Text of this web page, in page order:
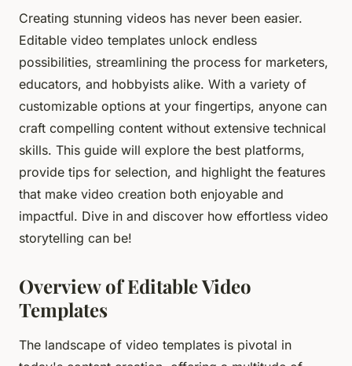
Creating stunning videos has never been easier.
Editable video templates unlock endless
possibilities, streamlining the process for marketers,
educators, and hobbyists alike. With a variety of
customizable options at your fingertips, anyone can
craft compelling content without extensive technical
skills. This guide will explore the best platforms,
provide tips for selection, and highlight the features
that make video creation both enjoyable and
impactful. Dive in and discover how effortless video
storytelling can be!
Overview of Editable Video
Templates
The landscape of video templates is pivotal in